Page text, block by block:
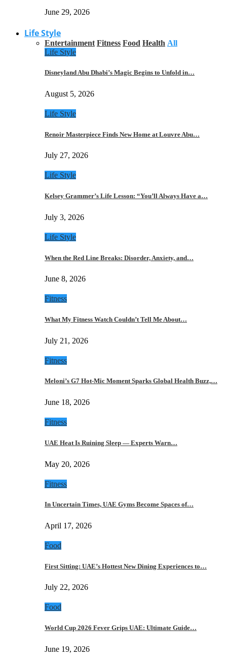
June 29, 2026
Life Style
Entertainment Fitness Food Health All
Life Style
Disneyland Abu Dhabi’s Magic Begins to Unfold in…
August 5, 2026
Life Style
Renoir Masterpiece Finds New Home at Louvre Abu…
July 27, 2026
Life Style
Kelsey Grammer’s Life Lesson: “You’ll Always Have a…
July 3, 2026
Life Style
When the Red Line Breaks: Disorder, Anxiety, and…
June 8, 2026
Fitness
What My Fitness Watch Couldn’t Tell Me About…
July 21, 2026
Fitness
Meloni’s G7 Hot-Mic Moment Sparks Global Health Buzz,…
June 18, 2026
Fitness
UAE Heat Is Ruining Sleep — Experts Warn…
May 20, 2026
Fitness
In Uncertain Times, UAE Gyms Become Spaces of…
April 17, 2026
Food
First Sitting: UAE’s Hottest New Dining Experiences to…
July 22, 2026
Food
World Cup 2026 Fever Grips UAE: Ultimate Guide…
June 19, 2026